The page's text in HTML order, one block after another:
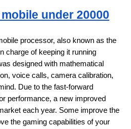
under 20000
processor, also known as the
charge of keeping it running
designed with mathematical
voice calls, camera calibration,
Due to the fast-forward
performance, a new improved
each year. Some improve the
the gaming capabilities of your